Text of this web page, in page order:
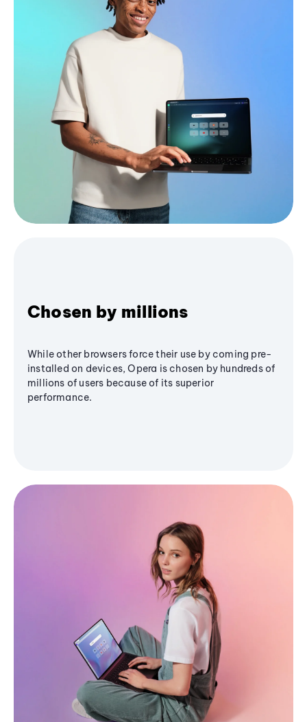
Chosen by millions
While other browsers force their use by coming pre-
installed on devices, Opera is chosen by hundreds of
millions of users because of its superior
performance.